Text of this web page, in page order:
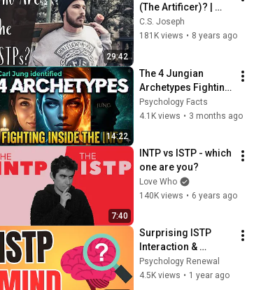
29:42
(The Artificer)? |
ISTP Cognitive
Functions | CS
C.S. Joseph
181K views • 8 years ago
14:22
The 4 Jungian
Archetypes Fighting
Inside Every INFJ —
And Which One Is
Psychology Facts
4.1K views • 3 months ago
7:40
INTP vs ISTP - which
one are you?
Love Who
140K views • 6 years ago
Surprising ISTP
Interaction &
Thinking Secrets
Nobody Tells You |
Psychology Renewal
4.5K views • 1 year ago